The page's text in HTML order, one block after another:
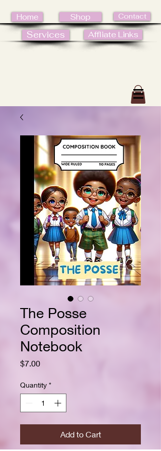
Home Shop Contact
Services Affliate Links
The Posse
Composition
Notebook
$7.00Price
Quantity *
Add to Cart